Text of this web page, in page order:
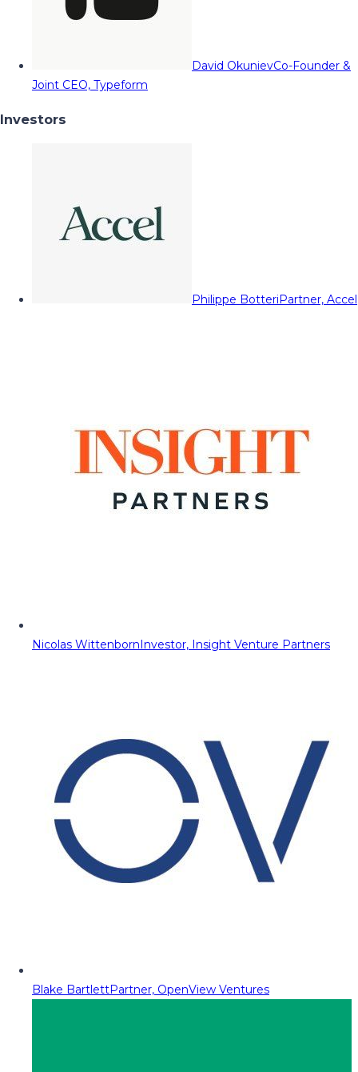
David OkunievCo-Founder &
Joint CEO, Typeform
Investors
Philippe BotteriPartner, Accel
Nicolas WittenbornInvestor, Insight Venture Partners
Blake BartlettPartner, OpenView Ventures